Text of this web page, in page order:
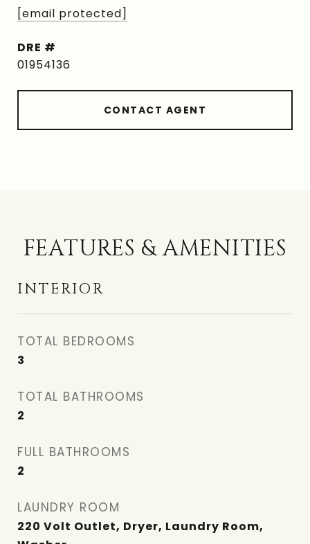
[email protected]
DRE #
01954136
CONTACT AGENT
FEATURES & AMENITIES
INTERIOR
TOTAL BEDROOMS
3
TOTAL BATHROOMS
2
FULL BATHROOMS
2
LAUNDRY ROOM
220 Volt Outlet, Dryer, Laundry Room,